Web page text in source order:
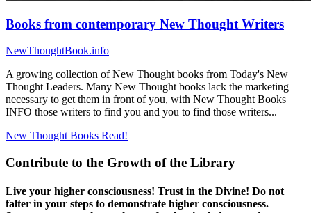
Books from contemporary New Thought Writers
NewThoughtBook.info
A growing collection of New Thought books from Today's New
Thought Leaders. Many New Thought books lack the marketing
necessary to get them in front of you, with New Thought Books
INFO those writers to find you and you to find those writers...
New Thought Books Read!
Contribute to the Growth of the Library
Live your higher consciousness! Trust in the Divine! Do not
falter in your steps to demonstrate higher consciousness.